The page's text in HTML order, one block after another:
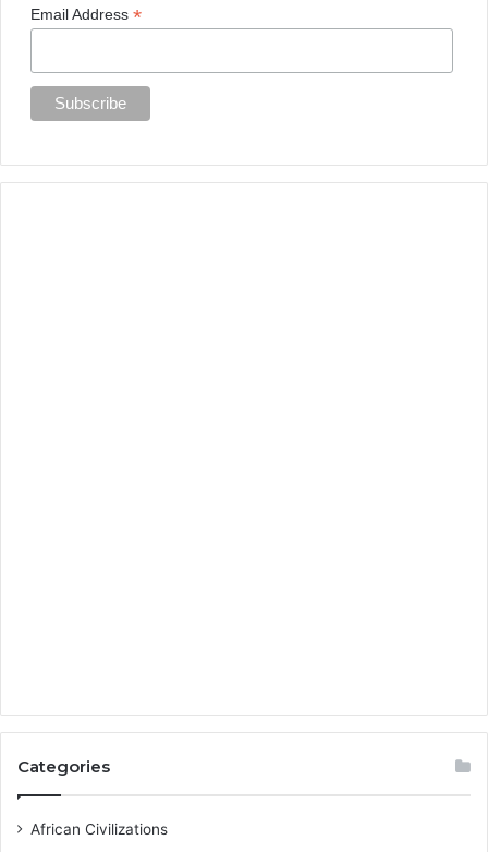
Email Address*
Categories
African Civilizations